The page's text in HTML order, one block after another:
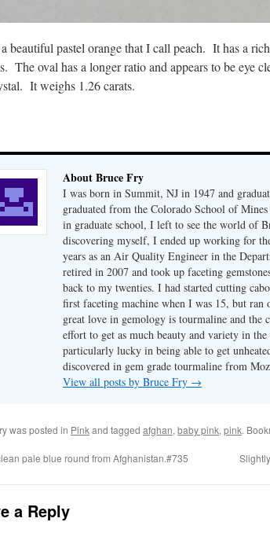
beautiful pastel orange that I call peach. It has a
The oval has a longer ratio and appears to be eye
It weighs 1.26 carats.
About Bruce Fry
I was born in Summit, NJ in 1947 and
graduated from the Colorado School of
in graduate school, I left to see the world of
discovering myself, I ended up working for
years as an Air Quality Engineer in the
retired in 2007 and took up faceting
back to my twenties. I had started cutting
first faceting machine when I was 15, but
great love in gemology is tourmaline and the
effort to get as much beauty and variety in
particularly lucky in being able to get
discovered in gem grade tourmaline from
View all posts by Bruce Fry →
was posted in Pinkand tagged afghan, baby pink, pink.
pale blue round from Afghanistan.#735
a Reply